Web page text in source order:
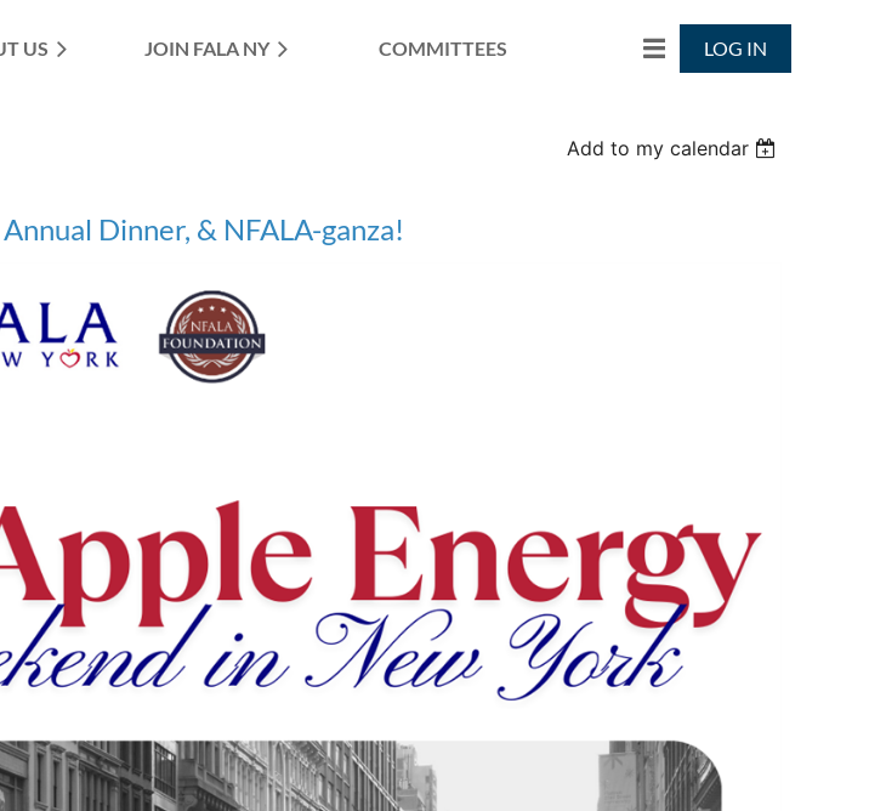
US JOIN FALA NY COMMITTEES
≡ LOG IN
Add to my calendar
Dinner, & NFALA-ganza!